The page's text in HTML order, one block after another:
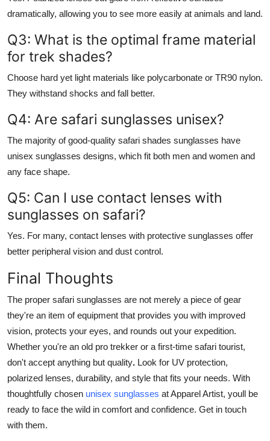
dramatically, allowing you to see more easily at animals and land.
Q3: What is the optimal frame material
for trek shades?
Choose hard yet light materials like polycarbonate or TR90 nylon.
They withstand shocks and fall better.
Q4: Are safari sunglasses unisex?
The majority of good-quality safari shades sunglasses have
unisex sunglasses designs, which fit both men and women and
any face shape.
Q5: Can I use contact lenses with
sunglasses on safari?
Yes. For many, contact lenses with protective sunglasses offer
better peripheral vision and dust control.
Final Thoughts
The proper safari sunglasses are not merely a piece of gear
they're an item of equipment that provides you with improved
vision, protects your eyes, and rounds out your expedition.
Whether you're an old pro trekker or a first-time safari tourist,
don't accept anything but quality. Look for UV protection,
polarized lenses, durability, and style that fits your needs. With
thoughtfully chosen unisex sunglasses at Apparel Artist, youll be
ready to face the wild in comfort and confidence. Get in touch
with them.